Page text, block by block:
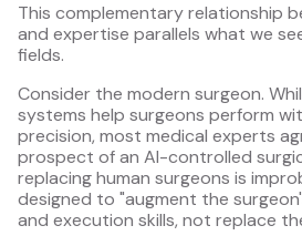
This complementary relationship
and expertise parallels what we
fields.
Consider the modern surgeon.
systems help surgeons perform
precision, most medical experts
prospect of an AI-controlled
replacing human surgeons is
designed to "augment the
and execution skills, not replace